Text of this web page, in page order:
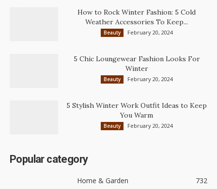
How to Rock Winter Fashion: 5 Cold
Weather Accessories To Keep...
Beauty February 20, 2024
5 Chic Loungewear Fashion Looks For
Winter
Beauty February 20, 2024
5 Stylish Winter Work Outfit Ideas to Keep
You Warm
Beauty February 20, 2024
Popular category
Home & Garden 732